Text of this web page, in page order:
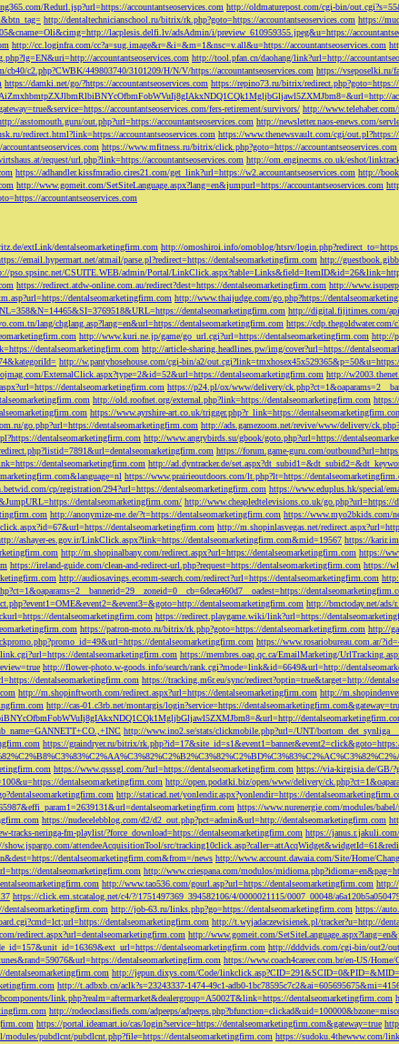
Redurl.jsp?url=https://accountantseoservices.com http://oldmaturepost.com/cgi-bin/
http://dentaltechnicianschool.ru/bitrix/rk.php?goto=https://accountantseoservices.com https://
lacplesis.delfi.lv/adsAdmin/i/preview_610959355.jpeg&u=https://
http://cc.loginfra.com/cc?a=sug.image&r=&i=&m=1&nsc=v.all&u=https://accountantseoservices.com
accountantseoservices.com http://tool.pfan.cn/daohang/link?url=http://
cb40/c2.php?CWBK/449803740/3101209/H/N/V/https://accountantseoservices.com https://vseposelki.ru/
https://damki.net/go/?https://accountantseoservices.com https://repino73.ru/bitrix/redirect.php?goto=https://
accountantseoservices.com/fers-retirement/survivors/ http://
asstomouth.guru/out.php?url=https://accountantseoservices.com http://newsletter.naos-enews.com/
redirect.html?link=https://accountantseoservices.com https://www.thenewsvault.com/cgi/out.pl?https://
https://www.mfitness.ru/bitrix/click.php?goto=https://accountantseoservices.com
request/url.php?link=https://accountantseoservices.com http://om.enginecms.co.uk/eshot/
https://adhandler.kissfmradio.cires21.com/get_link?url=https://w2.accountantseoservices.com http://
http://www.gomeit.com/SetSiteLanguage.aspx?lang=en&jumpurl=https://accountantseoservices.com
accountantseoservices.com
extLink/dentalseomarketingfirm.com http://omoshiroi.info/omoblog/htsrv/
email.hypermart.net/atmail/parse.pl?redirect=https://dentalseomarketingfirm.com http://
pso.spsinc.net/CSUITE.WEB/admin/Portal/
https://redirect.atdw-online.com.au/redirect?dest=https://dentalseomarketingfirm.com http://
dentalseomarketingfirm.com http://www.thaijudge.com/go.php?https://
dentalseomarketingfirm.com http://digital.fijitimes.com/
lang/chglang.asp?lang=en&url=https://dentalseomarketingfirm.com https://
http://www.kuri.ne.jp/game/go_url.cgi?url=https://dentalseomarketingfirm.com http://
dentalseomarketingfirm.com http://article-sharing.headlines.pw/img/cover?url=https://
http://w.pantyhosehouse.com/cgi-bin/a2/
ExternalClick.aspx?type=2&id=52&url=https://dentalseomarketingfirm.com http://
dentalseomarketingfirm.com https://p24.pl/ox/www/delivery/
http://old.roofnet.org/external.php?link=https://dentalseomarketingfirm.com
https://www.ayrshire-art.co.uk/trigger.php?r_link=https://
go.php?url=https://dentalseomarketingfirm.com http://ads.gamezoom.net/revive/www/delivery/
dentalseomarketingfirm.com http://www.angrybirds.su/gbook/goto.php?url=https://
https://forum.game-guru.com/
dentalseomarketingfirm.com http://ad.dyntracker.de/
https://www.prairieoutdoors.com/lt.php?lt=https://
cp/registration/294?url=https://dentalseomarketingfirm.com https://www.eduplus.hk/special/
dentalseomarketingfirm.com/ http://www.cheapledtelevisions.co.uk/go.php?url=https://
http://anonymize-me.de/?t=https://dentalseomarketingfirm.com https://www.myo2bkids.com/
dentalseomarketingfirm.com http://m.shopinlasvegas.net/
ashayer-es.gov.ir/LinkClick.aspx?link=https://dentalseomarketingfirm.com&mid=19567 https://
http://m.shopinalbany.com/redirect.aspx?url=https://dentalseomarketingfirm.com https://
https://ireland-guide.com/clean-and-redirect-url.php?request=https://dentalseomarketingfirm.com https://
http://audiosavings.ecomm-search.com/redirect?url=https://dentalseomarketingfirm.com
dentalseomarketingfirm.com http://bmctoday.net/ads/
dentalseomarketingfirm.com https://redirect.playgame.wiki/link?url=https://
https://patron-moto.ru/bitrix/rk.php?goto=https://dentalseomarketingfirm.com http://
dentalseomarketingfirm.com https://www.rosariobureau.com.ar/
dentalseomarketingfirm.com https://membres.oaq.qc.ca/EmailMarketing/
http://flower-photo.w-goods.info/search/rank.cgi?mode=link&id=6649&url=http://
dentalseomarketingfirm.com https://tracking.m6r.eu/sync/redirect?optin=true&target=http://
http://m.shopinftworth.com/redirect.aspx?url=https://dentalseomarketingfirm.com http://
http://cas-01.c3rb.net/montargis/login?service=https://
http://www.ino2.se/stats/clickmobile.php?url=/UNT/
https://graindryer.ru/bitrix/
https://www.qsssgl.com/?url=https://dentalseomarketingfirm.com https://via-kirgisia.de/GB/
dentalseomarketingfirm.com http://open.podatki.biz/open/www/delivery/
http://staticad.net/yonlendir.aspx?yonlendir=https://
https://www.nurenergie.com/modules/
https://nudecelebblog.com/d2/d2_out.php?pct=admin&url=http://dentalseomarketingfirm.com
tracks-neringa-fm-playlist/?force_download=https://dentalseomarketingfirm.com https://
show.jspargo.com/attendeeAcquisitionTool/src/
dentalseomarketingfirm.com&from=/news http://www.account.dawaia.com/Site/Home/
dentalseomarketingfirm.com http://www.criespana.com/modulos/
http://www.tao536.com/gourl.asp?url=https://dentalseomarketingfirm.com
https://click.em.stcatalog.net/c4/?/1751497369_394582106/4/0000021115/0007_00048/
http://job-63.ru/links.php?go=https://dentalseomarketingfirm.com https://
dentalseomarketingfirm.com http://t.wyjadaczewisienek.pl/tracker?u=http://
redirect.aspx?url=dentalseomarketingfirm.com http://www.gomeit.com/
dentalseomarketingfirm.com http://dddvids.com/cgi-bin/out2/
dentalseomarketingfirm.com https://www.coach4career.com.br/en-US/
http://jepun.dixys.com/Code/
http://t.adbxb.cn/aclk?s=23243337-1474-49c1-adb0-
link.php?realm=aftermarket&dealergroup=A5002T&link=https://dentalseomarketingfirm.com
http://rodeoclassifieds.com/adpeeps/
https://portal.ideamart.io/cas/login?service=https://dentalseomarketingfirm.com&gateway=true
pubdlcnt/pubdlcnt.php?file=https://dentalseomarketingfirm.com https://sudoku.4thewww.com/